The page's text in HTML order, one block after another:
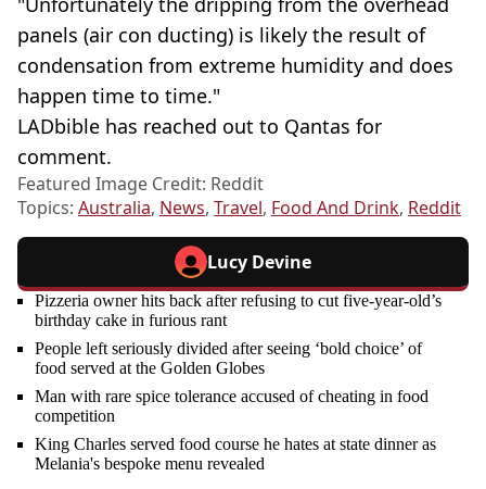
panels (air con ducting) is likely the result of
condensation from extreme humidity and does
happen time to time."
LADbible has reached out to Qantas for
comment.
Featured Image Credit: Reddit
Topics: Australia, News, Travel, Food And Drink, Reddit
Lucy Devine
Pizzeria owner hits back after refusing to cut five-year-old’s
birthday cake in furious rant
People left seriously divided after seeing ‘bold choice’ of
food served at the Golden Globes
Man with rare spice tolerance accused of cheating in food
competition
King Charles served food course he hates at state dinner as
Melania's bespoke menu revealed